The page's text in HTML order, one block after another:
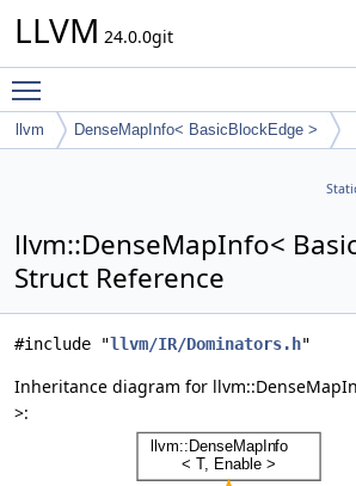
LLVM 24.0.0git
llvm DenseMapInfo< BasicBlockEdge >
llvm::DenseMapInfo<
Struct Reference
#include "llvm/IR/Dominators.h"
Inheritance diagram for
>: